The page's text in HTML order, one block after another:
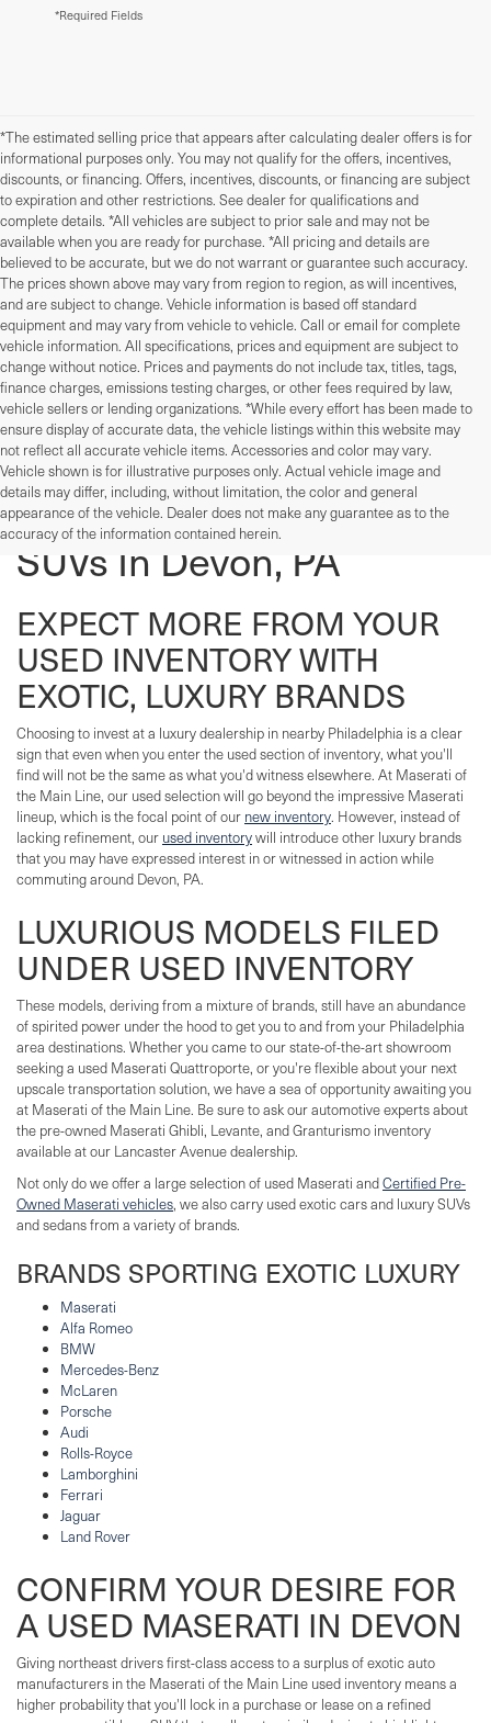
*Required Fields
*The estimated selling price that appears after calculating dealer offers is for
informational purposes only. You may not qualify for the offers, incentives,
discounts, or financing. Offers, incentives, discounts, or financing are subject
to expiration and other restrictions. See dealer for qualifications and
complete details. *All vehicles are subject to prior sale and may not be
available when you are ready for purchase. *All pricing and details are
believed to be accurate, but we do not warrant or guarantee such accuracy.
The prices shown above may vary from region to region, as will incentives,
and are subject to change. Vehicle information is based off standard
equipment and may vary from vehicle to vehicle. Call or email for complete
vehicle information. All specifications, prices and equipment are subject to
change without notice. Prices and payments do not include tax, titles, tags,
finance charges, emissions testing charges, or other fees required by law,
vehicle sellers or lending organizations. *While every effort has been made to
ensure display of accurate data, the vehicle listings within this website may
not reflect all accurate vehicle items. Accessories and color may vary.
Vehicle shown is for illustrative purposes only. Actual vehicle image and
details may differ, including, without limitation, the color and general
appearance of the vehicle. Dealer does not make any guarantee as to the
accuracy of the information contained herein.
Used Cars, Trucks, And
SUVs In Devon, PA
EXPECT MORE FROM YOUR
USED INVENTORY WITH
EXOTIC, LUXURY BRANDS
Choosing to invest at a luxury dealership in nearby Philadelphia is a clear
sign that even when you enter the used section of inventory, what you'll
find will not be the same as what you'd witness elsewhere. At Maserati of
the Main Line, our used selection will go beyond the impressive Maserati
lineup, which is the focal point of our new inventory. However, instead of
lacking refinement, our used inventorywill introduce other luxury brands
that you may have expressed interest in or witnessed in action while
commuting around Devon, PA.
LUXURIOUS MODELS FILED
UNDER USED INVENTORY
These models, deriving from a mixture of brands, still have an abundance
of spirited power under the hood to get you to and from your Philadelphia
area destinations. Whether you came to our state-of-the-art showroom
seeking a used Maserati Quattroporte, or you're flexible about your next
upscale transportation solution, we have a sea of opportunity awaiting you
at Maserati of the Main Line. Be sure to ask our automotive experts about
the pre-owned Maserati Ghibli, Levante, and Granturismo inventory
available at our Lancaster Avenue dealership.
Not only do we offer a large selection of used Maserati andCertified Pre-
Owned Maserati vehicles, we also carry used exotic cars and luxury SUVs
and sedans from a variety of brands.
BRANDS SPORTING EXOTIC LUXURY
Maserati
Alfa Romeo
BMW
Mercedes-Benz
McLaren
Porsche
Audi
Rolls-Royce
Lamborghini
Ferrari
Jaguar
Land Rover
CONFIRM YOUR DESIRE FOR
A USED MASERATI IN DEVON
Giving northeast drivers first-class access to a surplus of exotic auto
manufacturers in the Maserati of the Main Line used inventory means a
higher probability that you'll lock in a purchase or lease on a refined